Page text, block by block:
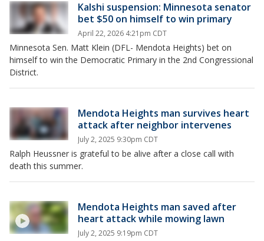
Kalshi suspension: Minnesota senator
bet $50 on himself to win primary
April 22, 2026 4:21pm CDT
Minnesota Sen. Matt Klein (DFL- Mendota Heights) bet on
himself to win the Democratic Primary in the 2nd Congressional
District.
Mendota Heights man survives heart
attack after neighbor intervenes
July 2, 2025 9:30pm CDT
Ralph Heussner is grateful to be alive after a close call with
death this summer.
Mendota Heights man saved after
heart attack while mowing lawn
July 2, 2025 9:19pm CDT